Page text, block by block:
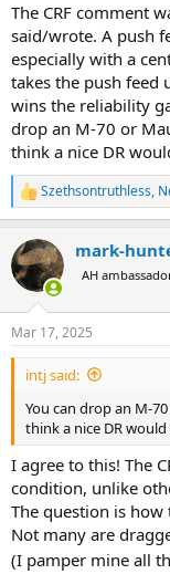
I used ZKK 602 in 375
Each of us have a
I grew up with my
german claw mounts.
Then when i grew
More proficient I
or specialized rifle or
Thats how I got my
(including most of
modern sako 85
action, rimfires etc.
all around hunting.
So after
Africa. This is what
Two PG safaris I
of quitting on safari,
rifle.
And in a same time,
first on list was
So, caliber for
CRF?
I grew up on
thus knowing
firearms. I am biased.
granpa!
The CRF comment
said/wrote. A push
especially with a
takes the push feed
wins the reliability
drop an M-70 or
think a nice DR
R
e
c
t
i
s
:
Szethsontruthless,
mark-
AH
Mar 17, 2025
intj said:
You can drop an M-
think a nice DR
I agree to this! The
condition, unlike
The question is
Not many are
(I pamper mine all